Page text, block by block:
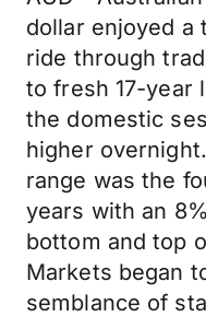
dollar enjoyed a
ride through
to fresh 17-year
the domestic
higher
range was the
years with an
bottom and top
Markets began
semblance of